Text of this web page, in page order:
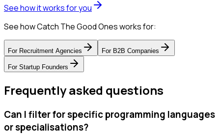
See how it works for you
See how Catch The Good Ones works for:
For Recruitment Agencies For B2B Companies
For Startup Founders
Frequently asked questions
Can I filter for specific programming languages
or specialisations?